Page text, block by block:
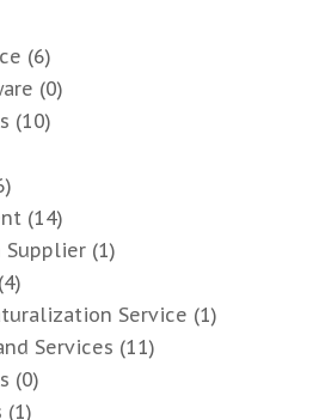
(6)
(0)
(10)
(14)
Supplier(1)
(4)
Service (1)
Services (11)
(0)
(1)